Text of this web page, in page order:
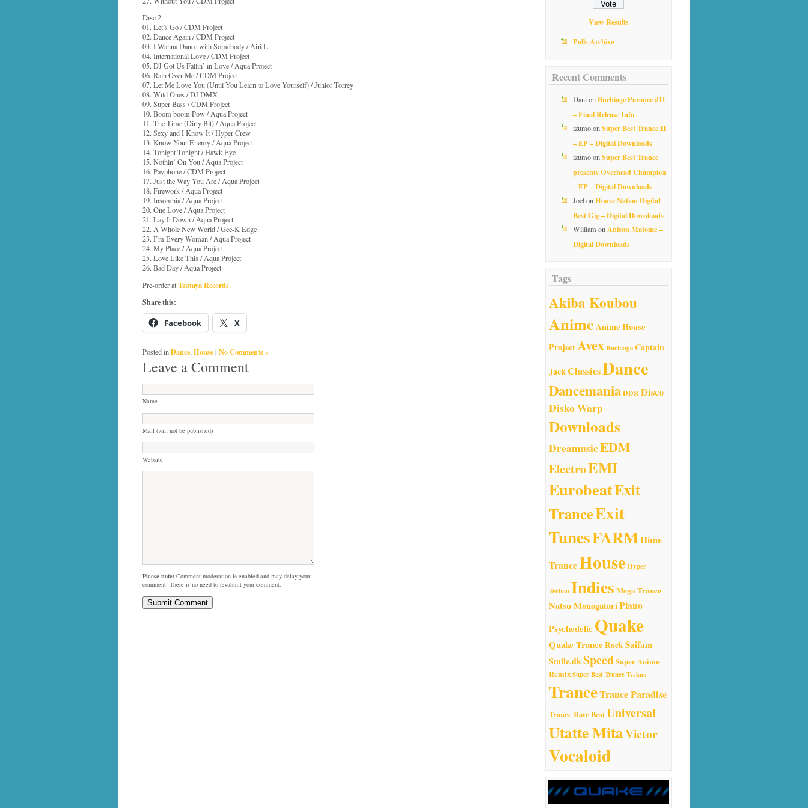
Disc 2
01. Let’s Go / CDM Project
02. Dance Again / CDM Project
03. I Wanna Dance with Somebody / Airi L
04. International Love / CDM Project
05. DJ Got Us Fallin’ in Love / Aqua Project
06. Rain Over Me / CDM Project
07. Let Me Love You (Until You Learn to Love Yourself) / Junior Torrey
08. Wild Ones / DJ DMX
09. Super Bass / CDM Project
10. Boom boom Pow / Aqua Project
11. The Time (Dirty Bit) / Aqua Project
12. Sexy and I Know It / Hyper Crew
13. Know Your Enemy / Aqua Project
14. Tonight Tonight / Hawk Eye
15. Nothin’ On You / Aqua Project
16. Payphone / CDM Project
17. Just the Way You Are / Aqua Project
18. Firework / Aqua Project
19. Insomnia / Aqua Project
20. One Love / Aqua Project
21. Lay It Down / Aqua Project
22. A Whole New World / Gee-K Edge
23. I’m Every Woman / Aqua Project
24. My Place / Aqua Project
25. Love Like This / Aqua Project
26. Bad Day / Aqua Project
Pre-order atTsutaya Records.
Share this:
Facebook X
Posted inDance, House| No Comments »
Leave a Comment
Name
Mail (will not be published)
Website
Please note: Comment moderation is enabled and may delay your
comment. There is no need to resubmit your comment.
View Results
Polls Archive
Recent Comments
DanionBuchiage Parance #11
– Final Release Info
izumoonSuper Best Trance II
– EP – Digital Downloads
izumoonSuper Best Trance
presents Overhead Champion
– EP – Digital Downloads
JoelonHouse Nation Digital
Best Gig – Digital Downloads
William onAnison Matome –
Digital Downloads
Tags
Akiba Koubou
AnimeAnime House
ProjectAvexBuchiageCaptain
JackClassicsDance
DancemaniaDDRDisco
Disko Warp
Downloads
DreamusicEDM
ElectroEMI
EurobeatExit
TranceExit
TunesFARMHime
TranceHouseHyper
TechnoIndies Mega Trance
Natsu MonogatariPiano
PsychedelicQuake
Quake Trance RockSaifam
Smile.dkSpeedSuper Anime
RemixSuper Best TranceTechno
TranceTrance Paradise
Trance Rave BestUniversal
Utatte MitaVictor
Vocaloid